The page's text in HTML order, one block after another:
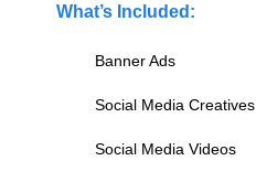
What’s Included:
Banner Ads
Social Media Creatives
Social Media Videos